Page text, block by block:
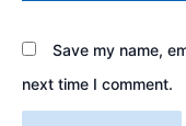
Save my name,
next time I comment.